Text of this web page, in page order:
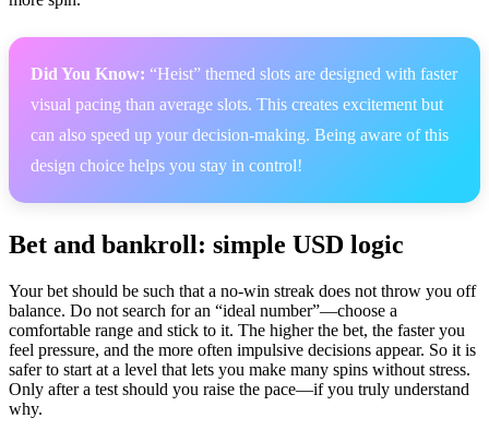
Did You Know: “Heist” themed slots are designed with faster
visual pacing than average slots. This creates excitement but
can also speed up your decision-making. Being aware of this
design choice helps you stay in control!
Bet and bankroll: simple USD logic
Your bet should be such that a no-win streak does not throw you off
balance. Do not search for an “ideal number”—choose a
comfortable range and stick to it. The higher the bet, the faster you
feel pressure, and the more often impulsive decisions appear. So it is
safer to start at a level that lets you make many spins without stress.
Only after a test should you raise the pace—if you truly understand
why.